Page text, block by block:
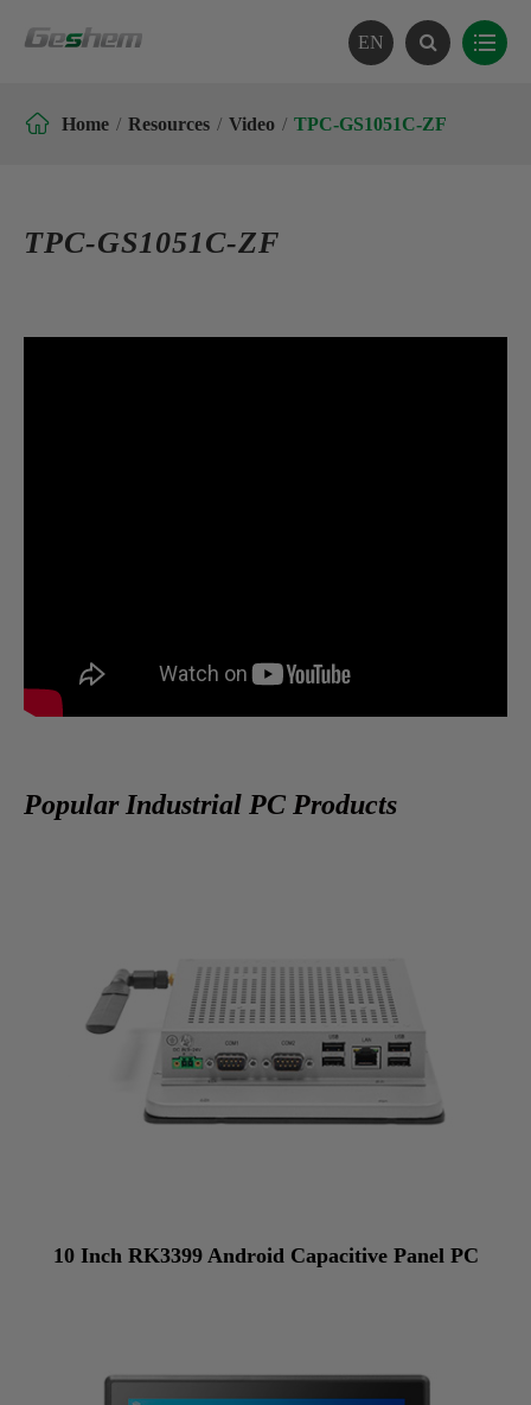
EN
 Home Resources Video TPC-GS1051C-ZF
TPC-GS1051C-ZF
Popular Industrial PC Products
10 Inch RK3399 Android Capacitive Panel PC